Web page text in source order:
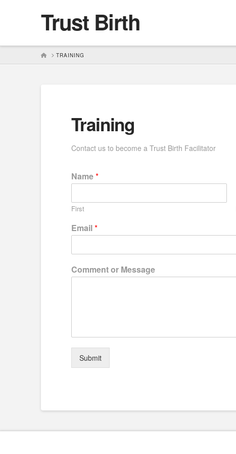
Trust Birth
HOMETRAINING
Training
Contact us to become a Trust Birth Facilitator
Name*
First
Email*
Comment or Message
Submit